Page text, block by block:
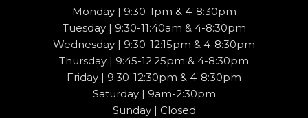
Monday | 9:30-1pm & 4-8:30pm
Tuesday | 9:30-11:40am & 4-8:30pm
Wednesday | 9:30-12:15pm & 4-8:30pm
Thursday | 9:45-12:25pm & 4-8:30pm
Friday | 9:30-12:30pm & 4-8:30pm
Saturday | 9am-2:30pm
Sunday | Closed